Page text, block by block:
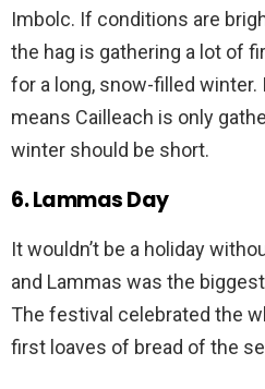
Imbolc. If conditions are
the hag is gathering a lot of
for a long, snow-filled
means Cailleach is only
winter should be short.
6. Lammas Day
It wouldn’t be a holiday
and Lammas was the
The festival celebrated the
first loaves of bread of the